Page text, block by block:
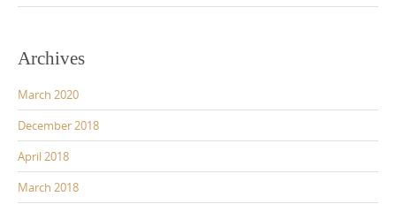
Archives
March 2020
December 2018
April 2018
March 2018